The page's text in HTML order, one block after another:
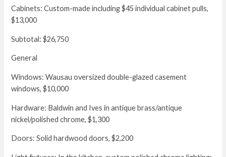
Cabinets: Custom-made including $45 individual cabinet pulls,
$13,000
Subtotal: $26,750
General
Windows: Wausau oversized double-glazed casement
windows, $10,000
Hardware: Baldwin and Ives in antique brass/antique
nickel/polished chrome, $1,300
Doors: Solid hardwood doors, $2,200